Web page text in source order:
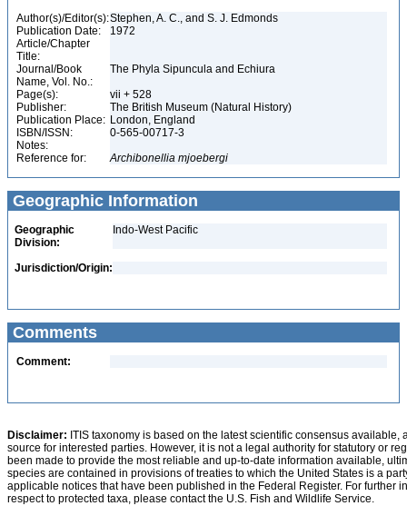
Author(s)/Editor(s):Stephen, A. C., and S. J. Edmonds
Publication Date:
1972
Article/Chapter
Title:
Journal/Book
Name, Vol. No.:
The Phyla Sipuncula and Echiura
Page(s):
vii + 528
Publisher:
The British Museum (Natural History)
Publication Place: London, England
ISBN/ISSN:
0-565-00717-3
Notes:
Reference for:
Archibonellia mjoebergi
Geographic Information
Geographic
Division:
Indo-West Pacific
Jurisdiction/Origin:
Comments
Comment:
Disclaimer: ITIS taxonomy is based on the latest scientific consensus
source for interested parties. However, it is not a legal authority for statutory or
been made to provide the most reliable and up-to-date information available,
species are contained in provisions of treaties to which the United States is a
applicable notices that have been published in the Federal Register. For further
respect to protected taxa, please contact the U.S. Fish and Wildlife Service.